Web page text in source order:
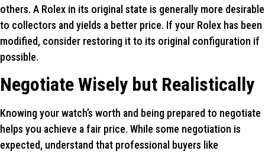
others. A Rolex in its original state is generally more desirable
to collectors and yields a better price. If your Rolex has been
modified, consider restoring it to its original configuration if
possible.
Negotiate Wisely but Realistically
Knowing your watch’s worth and being prepared to negotiate
helps you achieve a fair price. While some negotiation is
expected, understand that professional buyers like